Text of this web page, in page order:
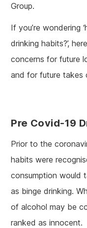
Group.
If you’re wondering
drinking habits?’,
concerns for future
and for future takes
Pre Covid-19
Prior to the
habits were
consumption would
as binge drinking.
of alcohol may be
ranked as innocent.